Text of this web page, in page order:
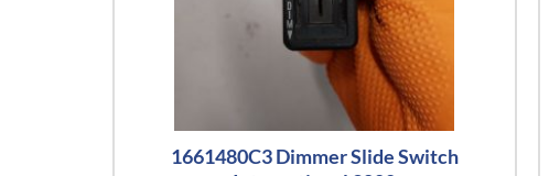
1661480C3 Dimmer Slide Switch